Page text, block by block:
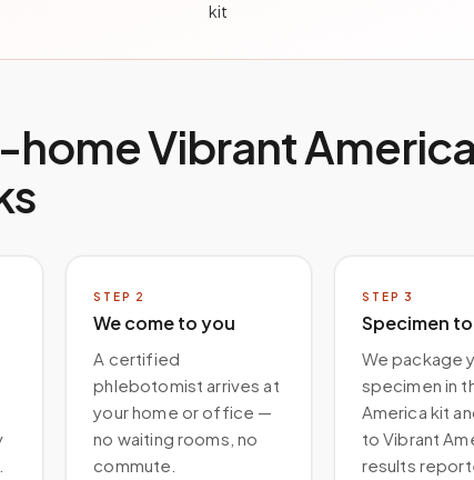
kit
homeVibrant America
STEP 2
We come to you
A certified
phlebotomist arrives at
your home or office —
no waiting rooms, no
commute.
STEP 3
Specimen
We package
specimen in
America kit
to Vibrant
results